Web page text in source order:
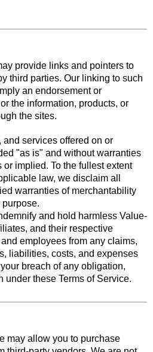
provide links and pointers to
third parties. Our linking to such
an endorsement or
the information, products, or
the sites.
services offered on or
"as is" and without warranties
implied. To the fullest extent
law, we disclaim all
warranties of merchantability
and hold harmless Value-
and their respective
employees from any claims,
liabilities, costs, and expenses
breach of any obligation,
under these Terms of Service.
may allow you to purchase